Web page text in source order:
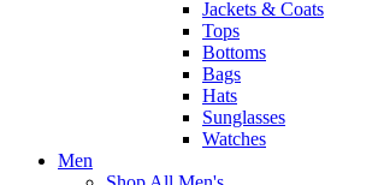
Jackets & Coats
Tops
Bottoms
Bags
Hats
Sunglasses
Watches
Men